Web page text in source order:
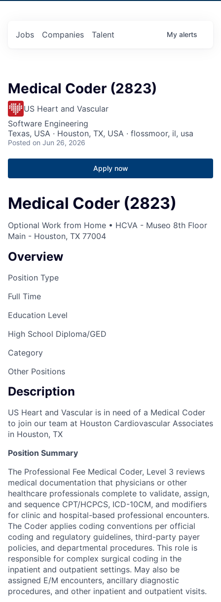
Jobs Companies Talent My alerts
Medical Coder (2823)
US Heart and Vascular
Software Engineering
Texas, USA · Houston, TX, USA · flossmoor, il, usa
Posted on Jun 26, 2026
Apply now
Medical Coder (2823)
Optional Work from Home • HCVA - Museo 8th Floor
Main - Houston, TX 77004
Overview
Position Type
Full Time
Education Level
High School Diploma/GED
Category
Other Positions
Description
US Heart and Vascular is in need of a Medical Coder
to join our team at Houston Cardiovascular Associates
in Houston, TX
Position Summary
The Professional Fee Medical Coder, Level 3 reviews
medical documentation that physicians or other
healthcare professionals complete to validate, assign,
and sequence CPT/HCPCS, ICD-10CM, and modifiers
for clinic and hospital-based professional encounters.
The Coder applies coding conventions per official
coding and regulatory guidelines, third-party payer
policies, and departmental procedures. This role is
responsible for complex surgical coding in the
inpatient and outpatient settings. May also be
assigned E/M encounters, ancillary diagnostic
procedures, and other inpatient and outpatient visits.